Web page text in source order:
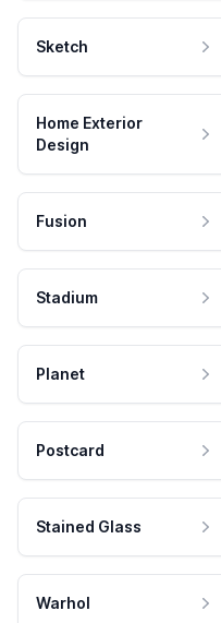
Sketch
Home Exterior
Design
Fusion
Stadium
Planet
Postcard
Stained Glass
Warhol